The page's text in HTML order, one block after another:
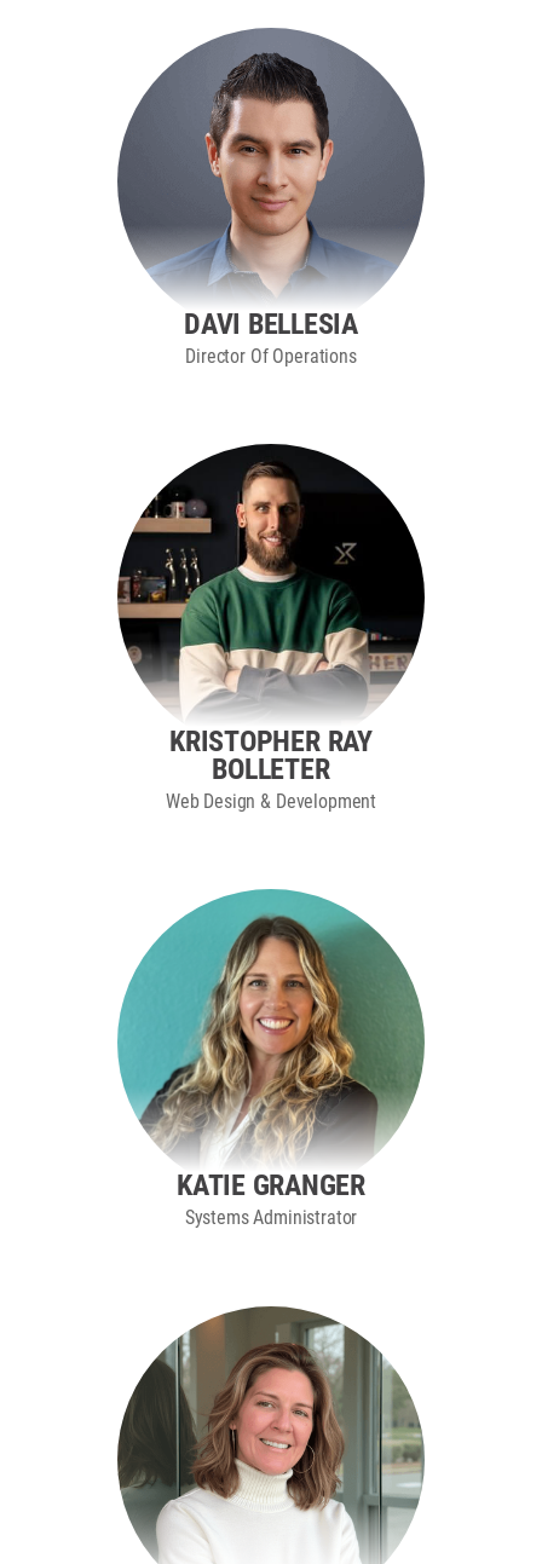
DAVI BELLESIA
Director Of Operations
KRISTOPHER RAY
BOLLETER
Web Design & Development
KATIE GRANGER
Systems Administrator